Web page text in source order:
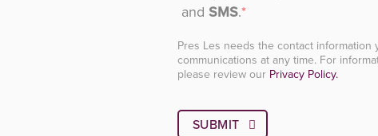
and SMS.*
Pres Les needs the contact
communications at any time. For
please review our Privacy Policy.